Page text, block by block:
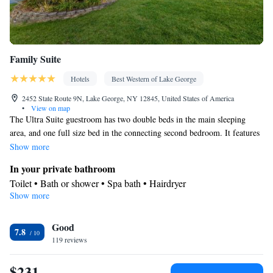
Family Suite
Hotels
Best Western of Lake George
2452 State Route 9N, Lake George, NY 12845, United States of America
•
View on map
The Ultra Suite guestroom has two double beds in the main sleeping
area, and one full size bed in the connecting second bedroom. It features
a loft area, a full kitchen, a full dining area, two full bathrooms, one
field stone fireplace in the living area. Data-ports, free local calls under
30 minutes are also available.
Show more
In your private bathroom
Toilet • Bath or shower • Spa bath • Hairdryer
Facilities
clock • Iron • Heating • Telephone • Ironing facilities • Radio •
Air conditioning
Smoking: No smoking
Show more
7.8 Good
119 reviews